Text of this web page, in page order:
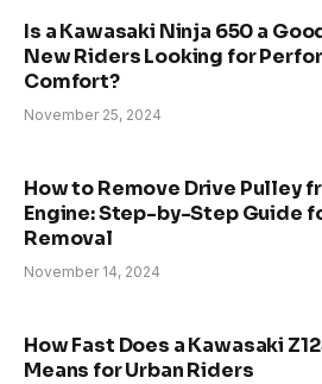
Is a Kawasaki Ninja 650 a
New Riders Looking for
Comfort?
November 25, 2024
How to Remove Drive Pulley
Engine: Step-by-Step Guide
Removal
November 14, 2024
How Fast Does a Kawasaki
Means for Urban Riders